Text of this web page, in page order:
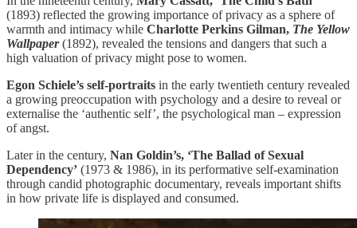
(1893) reflected the growing importance of privacy as a sphere of
warmth and intimacy while Charlotte Perkins Gilman, The Yellow
Wallpaper(1892), revealed the tensions and dangers that such a
high valuation of privacy might pose to women.
Egon Schiele’s self-portraits in the early twentieth century revealed
a growing preoccupation with psychology and a desire to reveal or
externalise the ‘authentic self’, the psychological man – expression
of angst.
Later in the century, Nan Goldin’s, ‘The Ballad of Sexual
Dependency’ (1973 & 1986), in its performative self-examination
through candid photographic documentary, reveals important shifts
in how private life is displayed and consumed.